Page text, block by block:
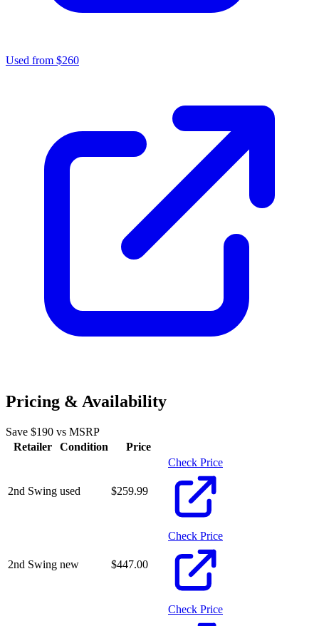
Used from $260
Pricing & Availability
Save $190 vs MSRP
Retailer
Condition Price
2nd Swing used $259.99
Check Price
2nd Swing new $447.00
Check Price
Check Price